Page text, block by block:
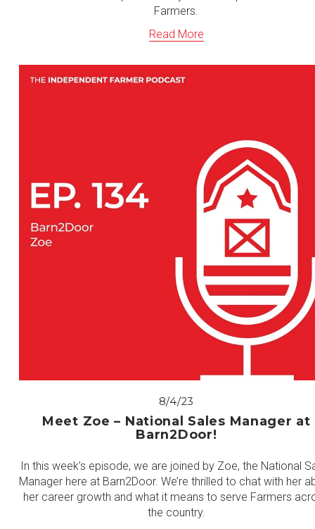
Farmers.
Read More
8/4/23
Meet Zoe – National Sales Manager at
Barn2Door!
In this week’s episode, we are joined by Zoe, the National
Manager here at Barn2Door. We’re thrilled to chat with her
her career growth and what it means to serve Farmers
the country.